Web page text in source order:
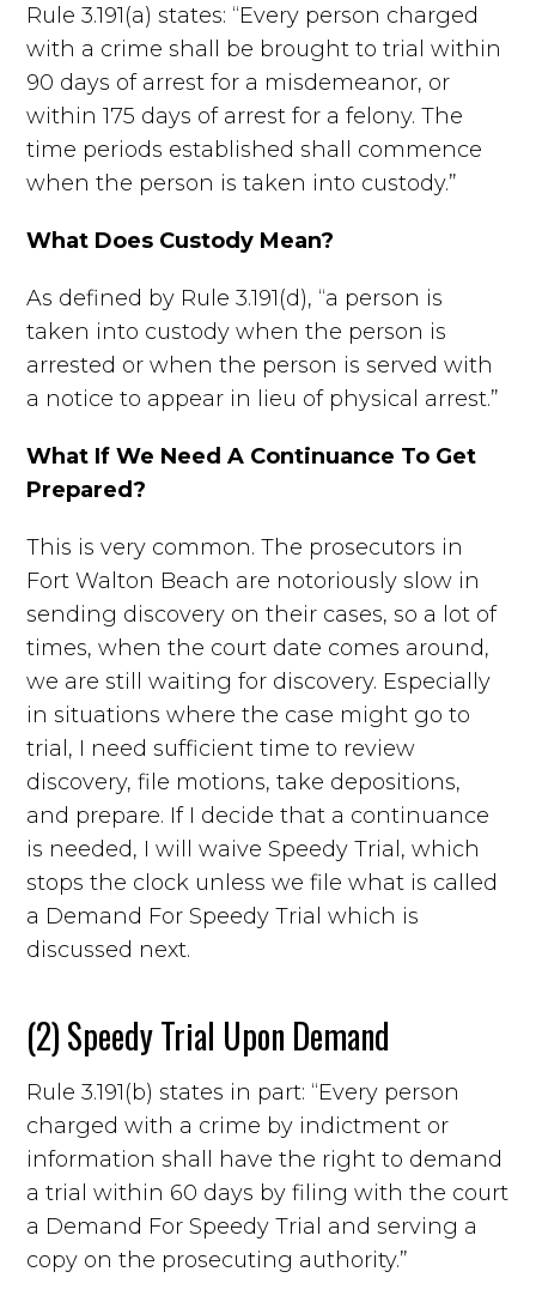
Rule 3.191(a) states: “Every person charged
with a crime shall be brought to trial within
90 days of arrest for a misdemeanor, or
within 175 days of arrest for a felony. The
time periods established shall commence
when the person is taken into custody.”
What Does Custody Mean?
As defined by Rule 3.191(d), “a person is
taken into custody when the person is
arrested or when the person is served with
a notice to appear in lieu of physical arrest.”
What If We Need A Continuance To Get
Prepared?
This is very common. The prosecutors in
Fort Walton Beach are notoriously slow in
sending discovery on their cases, so a lot of
times, when the court date comes around,
we are still waiting for discovery. Especially
in situations where the case might go to
trial, I need sufficient time to review
discovery, file motions, take depositions,
and prepare. If I decide that a continuance
is needed, I will waive Speedy Trial, which
stops the clock unless we file what is called
a Demand For Speedy Trial which is
discussed next.
(2) Speedy Trial Upon Demand
Rule 3.191(b) states in part: “Every person
charged with a crime by indictment or
information shall have the right to demand
a trial within 60 days by filing with the court
a Demand For Speedy Trial and serving a
copy on the prosecuting authority.”